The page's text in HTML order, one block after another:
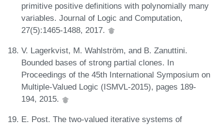
primitive positive definitions with polynomially many
variables. Journal of Logic and Computation,
27(5):1465-1488, 2017.
V. Lagerkvist, M. Wahlström, and B. Zanuttini.
Bounded bases of strong partial clones. In
Proceedings of the 45th International Symposium on
Multiple-Valued Logic (ISMVL-2015), pages 189-
194, 2015.
E. Post. The two-valued iterative systems of